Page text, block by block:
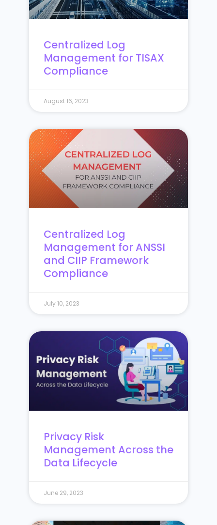
Centralized Log
Management for TISAX
Compliance
August 16, 2023
Centralized Log
Management for ANSSI
and CIIP Framework
Compliance
July 10, 2023
Privacy Risk
Management Across the
Data Lifecycle
June 29, 2023